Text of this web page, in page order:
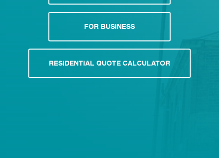
FOR BUSINESS
RESIDENTIAL QUOTE CALCULATOR